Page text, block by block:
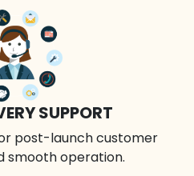
SUPPORT
post-launch customer
smooth operation.